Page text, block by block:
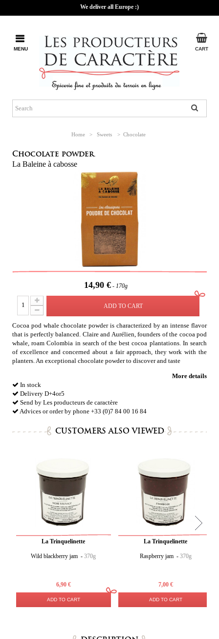
We deliver all Europe :)
CART
MENU
Home > Sweets > Chocolate
Chocolate powder.
La Baleine à cabosse
14,90 € 170g
ADD TO CART
Cocoa pod whale chocolate powder is characterized by an intense flavor
that is perfectly balanced. Claire and Aurélien, founders of the cocoa pod
whale, roam Colombia in search of the best cocoa plantations. In search
of excellence and concerned about a fair approach, they work with the
planters. An exceptional chocolate powder to discover and taste
More details
In stock
Delivery D+4or5
Send by Les producteurs de caractère
Advices or order by phone +33 (0)7 84 00 16 84
CUSTOMERS ALSO VIEWED
La Trinquelinette
Wild blackberry jam - 370g
6,90 €
ADD TO CART
La Trinquelinette
Raspberry jam - 370g
7,00 €
ADD TO CART